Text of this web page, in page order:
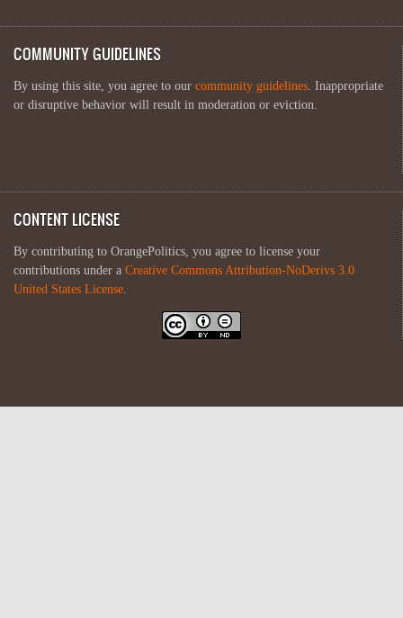
COMMUNITY GUIDELINES
By using this site, you agree to our community guidelines. Inappropriate
or disruptive behavior will result in moderation or eviction.
CONTENT LICENSE
By contributing to OrangePolitics, you agree to license your
contributions under a Creative Commons Attribution-NoDerivs 3.0
United States License.